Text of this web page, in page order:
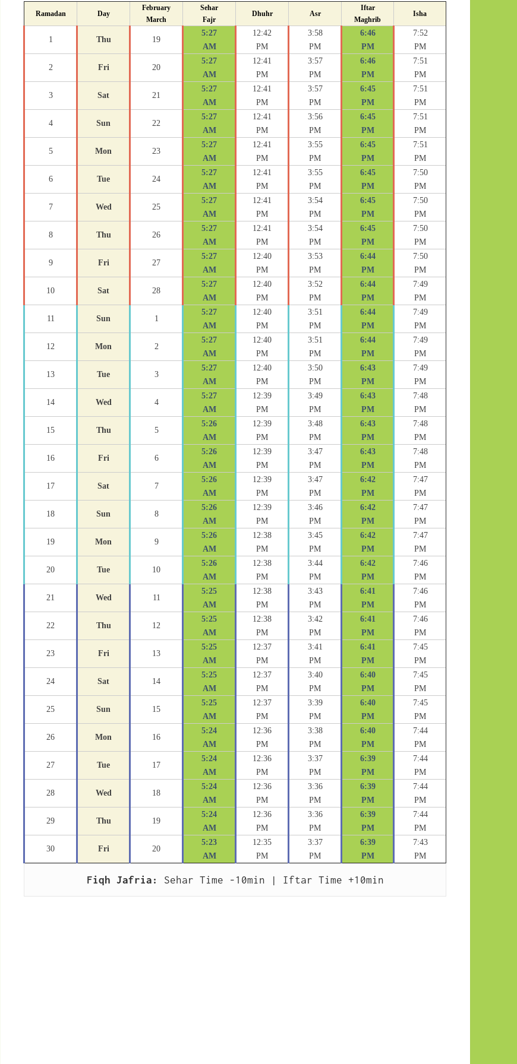
Ramadan Day
February
March
Sehar
Fajr
Dhuhr Asr
Iftar
Maghrib
Isha
1 Thu 19
5:27
AM
12:42
PM
3:58
PM
6:46
PM
7:52
PM
2 Fri 20
5:27
AM
12:41
PM
3:57
PM
6:46
PM
7:51
PM
3 Sat 21
5:27
AM
12:41
PM
3:57
PM
6:45
PM
7:51
PM
4 Sun 22
5:27
AM
12:41
PM
3:56
PM
6:45
PM
7:51
PM
5 Mon 23
5:27
AM
12:41
PM
3:55
PM
6:45
PM
7:51
PM
6 Tue 24
5:27
AM
12:41
PM
3:55
PM
6:45
PM
7:50
PM
7 Wed 25
5:27
AM
12:41
PM
3:54
PM
6:45
PM
7:50
PM
8 Thu 26
5:27
AM
12:41
PM
3:54
PM
6:45
PM
7:50
PM
9 Fri 27
5:27
AM
12:40
PM
3:53
PM
6:44
PM
7:50
PM
10 Sat 28
5:27
AM
12:40
PM
3:52
PM
6:44
PM
7:49
PM
11 Sun 1
5:27
AM
12:40
PM
3:51
PM
6:44
PM
7:49
PM
12 Mon 2
5:27
AM
12:40
PM
3:51
PM
6:44
PM
7:49
PM
13 Tue 3
5:27
AM
12:40
PM
3:50
PM
6:43
PM
7:49
PM
14 Wed 4
5:27
AM
12:39
PM
3:49
PM
6:43
PM
7:48
PM
15 Thu 5
5:26
AM
12:39
PM
3:48
PM
6:43
PM
7:48
PM
16 Fri 6
5:26
AM
12:39
PM
3:47
PM
6:43
PM
7:48
PM
17 Sat 7
5:26
AM
12:39
PM
3:47
PM
6:42
PM
7:47
PM
18 Sun 8
5:26
AM
12:39
PM
3:46
PM
6:42
PM
7:47
PM
19 Mon 9
5:26
AM
12:38
PM
3:45
PM
6:42
PM
7:47
PM
20 Tue 10
5:26
AM
12:38
PM
3:44
PM
6:42
PM
7:46
PM
21 Wed 11
5:25
AM
12:38
PM
3:43
PM
6:41
PM
7:46
PM
22 Thu 12
5:25
AM
12:38
PM
3:42
PM
6:41
PM
7:46
PM
23 Fri 13
5:25
AM
12:37
PM
3:41
PM
6:41
PM
7:45
PM
24 Sat 14
5:25
AM
12:37
PM
3:40
PM
6:40
PM
7:45
PM
25 Sun 15
5:25
AM
12:37
PM
3:39
PM
6:40
PM
7:45
PM
26 Mon 16
5:24
AM
12:36
PM
3:38
PM
6:40
PM
7:44
PM
27 Tue 17
5:24
AM
12:36
PM
3:37
PM
6:39
PM
7:44
PM
28 Wed 18
5:24
AM
12:36
PM
3:36
PM
6:39
PM
7:44
PM
29 Thu 19
5:24
AM
12:36
PM
3:36
PM
6:39
PM
7:44
PM
30 Fri 20
5:23
AM
12:35
PM
3:37
PM
6:39
PM
7:43
PM
Fiqh Jafria: Sehar Time -10min | Iftar Time +10min